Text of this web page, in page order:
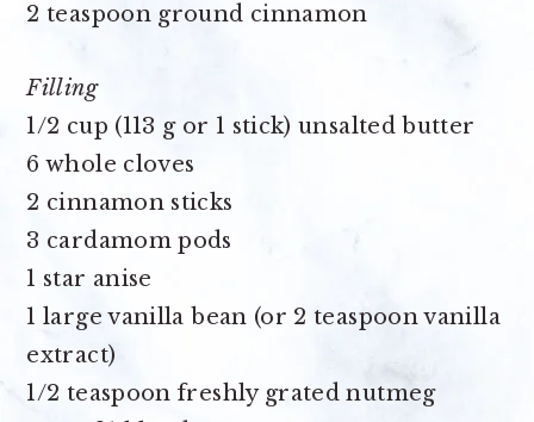
2 teaspoon ground cinnamon
Filling
1/2 cup (113 g or 1 stick) unsalted butter
6 whole cloves
2 cinnamon sticks
3 cardamom pods
1 star anise
1 large vanilla bean (or 2 teaspoon vanilla
extract)
1/2 teaspoon freshly grated nutmeg